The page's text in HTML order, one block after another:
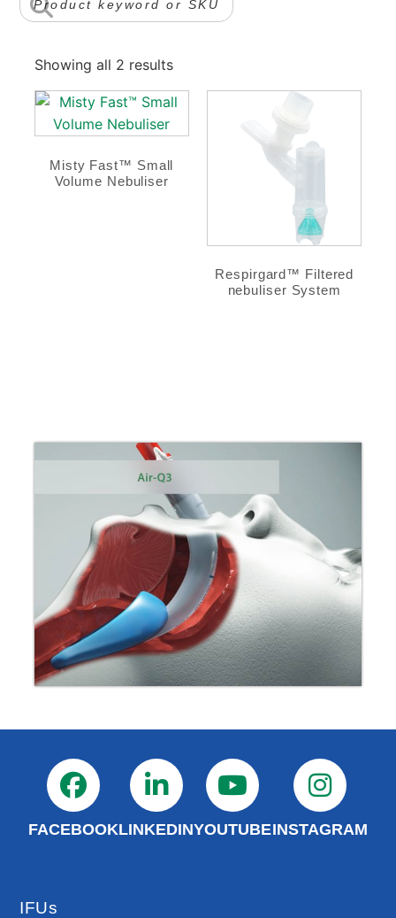
Showing all 2 results
Misty Fast™ Small
Volume Nebuliser
Respirgard™ Filtered
nebuliser System
FACEBOOKLINKEDINYOUTUBEINSTAGRAM
IFUs